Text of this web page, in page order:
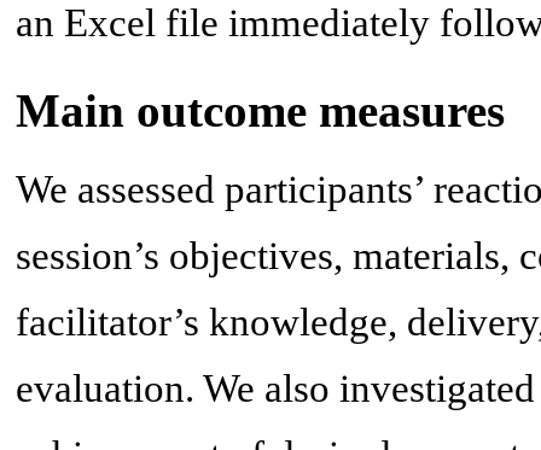
an Excel file immediately
Main outcome measures
We assessed participants’
session’s objectives, materials,
facilitator’s knowledge,
evaluation. We also